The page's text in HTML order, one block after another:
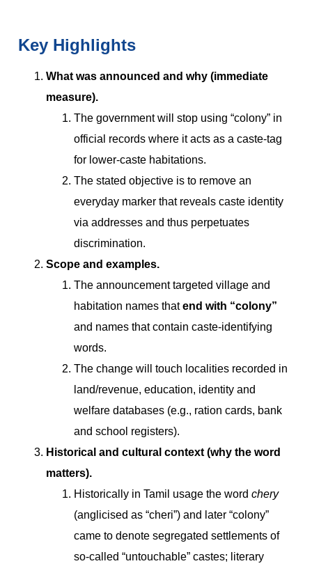
Key Highlights
What was announced and why (immediate
measure).
The government will stop using “colony” in
official records where it acts as a caste-tag
for lower-caste habitations.
The stated objective is to remove an
everyday marker that reveals caste identity
via addresses and thus perpetuates
discrimination.
Scope and examples.
The announcement targeted village and
habitation names thatend with “colony”
and names that contain caste-identifying
words.
The change will touch localities recorded in
land/revenue, education, identity and
welfare databases (e.g., ration cards, bank
and school registers).
Historical and cultural context (why the word
matters).
Historically in Tamil usage the word chery
(anglicised as “cheri”) and later “colony”
came to denote segregated settlements of
so-called “untouchable” castes; literary